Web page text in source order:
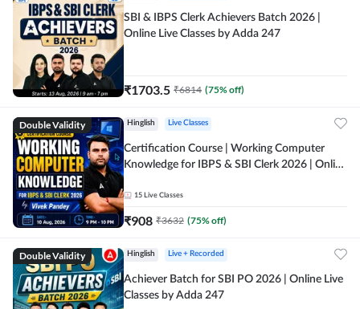
SBI & IBPS Clerk Achievers Batch 2026 |
Online Live Classes by Adda 247
₹1703.5 ₹6814 (75% off)
Double Validity Hinglish Live Classes
Certification Course | Working Computer
Knowledge for IBPS & SBI Clerk 2026 | Online
15 Live Classes
₹908 ₹3632 (75% off)
Double Validity Hinglish Live + Recorded
Achiever Batch for SBI PO 2026 | Online Live
Classes by Adda 247